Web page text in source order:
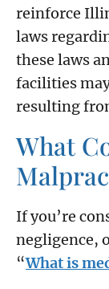
reinforce
laws
these laws
facilities
resulting
What
If you’re
negligence,
“What is